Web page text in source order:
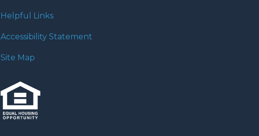
Helpful Links
Accessibility Statement
Site Map